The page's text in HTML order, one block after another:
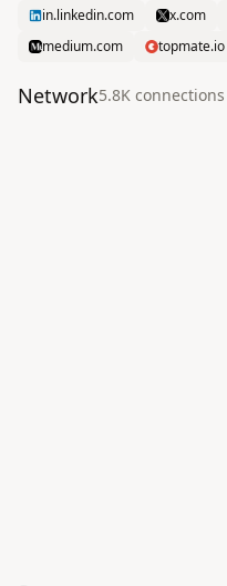
in.linkedin.com x.com
medium.com
topmate.io
Network5.8K connections